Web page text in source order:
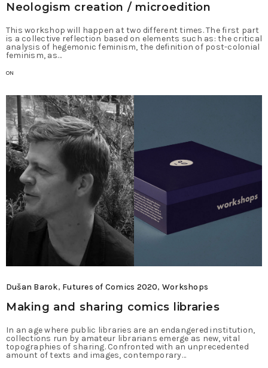
Neologism creation / microedition
This workshop will happen at two different times. The first part
is a collective reflection based on elements such as: the critical
analysis of hegemonic feminism, the definition of post-colonial
feminism, as…
ON
Dušan Barok, Futures of Comics 2020, Workshops
Making and sharing comics libraries
In an age where public libraries are an endangered institution,
collections run by amateur librarians emerge as new, vital
topographies of sharing. Confronted with an unprecedented
amount of texts and images, contemporary…